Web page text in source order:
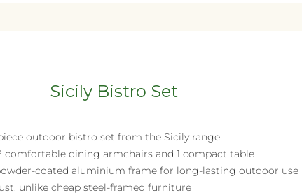
Sicily Bistro Set
outdoor bistro set from the Sicily range
comfortable dining armchairs and 1 compact table
coated aluminium frame for long-lasting outdoor use
unlike cheap steel-framed furniture